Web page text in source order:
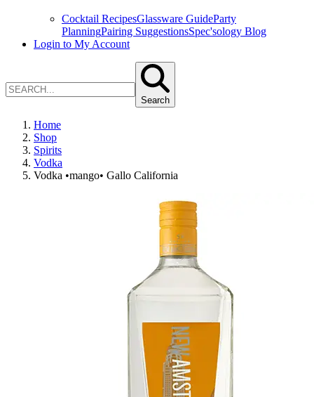
Cocktail RecipesGlassware GuideParty
PlanningPairing SuggestionsSpec'sology Blog
Login to My Account
Search
Home
Shop
Spirits
Vodka
Vodka •mango• Gallo California